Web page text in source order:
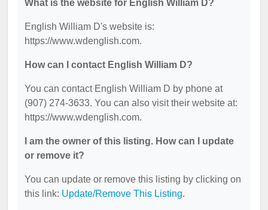
What is the website for English William D?
English William D's website is:
https://www.wdenglish.com.
How can I contact English William D?
You can contact English William D by phone at
(907) 274-3633. You can also visit their website at:
https://www.wdenglish.com.
I am the owner of this listing. How can I update
or remove it?
You can update or remove this listing by clicking on
this link: Update/Remove This Listing.